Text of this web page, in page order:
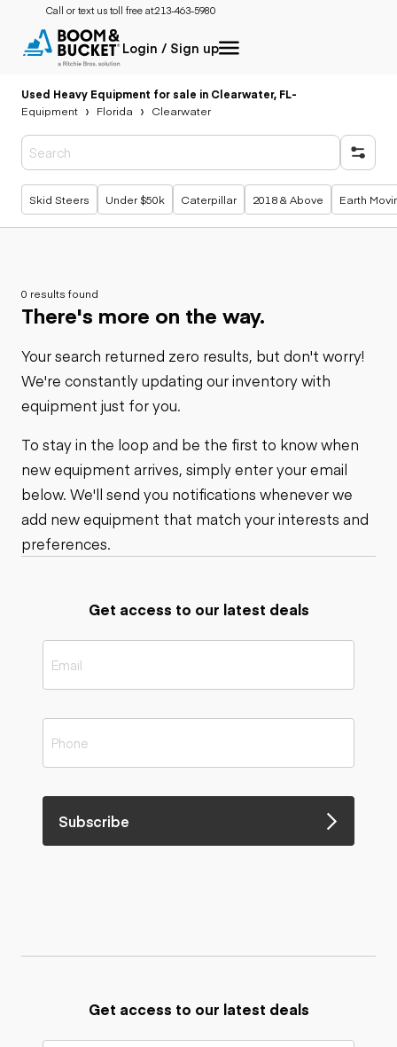
Call or text us toll free at:213-463-5980
Login / Sign up
Used Heavy Equipment for sale in Clearwater, FL-
Equipment
Florida Clearwater
Popular searches
Skid Steers Under $50k Caterpillar 2018 & Above Earth
0 results found
There's more on the way.
Your search returned zero results, but don't worry!
We're constantly updating our inventory with
equipment just for you.
To stay in the loop and be the first to know when
new equipment arrives, simply enter your email
below. We'll send you notifications whenever we
add new equipment that match your interests and
preferences.
Get access to our latest deals
Subscribe
Get access to our latest deals